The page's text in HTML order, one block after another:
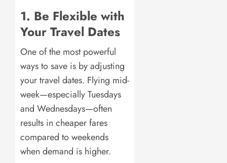
1. Be Flexible with
Your Travel Dates
One of the most powerful
ways to save is by adjusting
your travel dates. Flying mid-
week—especially Tuesdays
and Wednesdays—often
results in cheaper fares
compared to weekends
when demand is higher.